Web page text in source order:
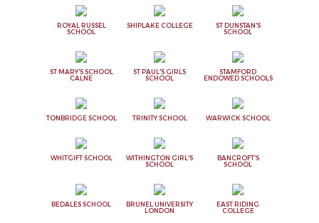
ROYAL RUSSEL
SCHOOL
SHIPLAKE COLLEGE
ST DUNSTAN'S
SCHOOL
ST MARY'S SCHOOL
CALNE
ST PAUL'S GIRLS
SCHOOL
STAMFORD
ENDOWED SCHOOLS
TONBRIDGE SCHOOL TRINITY SCHOOL WARWICK SCHOOL
WHITGIFT SCHOOL
WITHINGTON GIRL'S
SCHOOL
BANCROFT'S
SCHOOL
BEDALES SCHOOL
BRUNEL UNIVERSITY
LONDON
EAST RIDING
COLLEGE